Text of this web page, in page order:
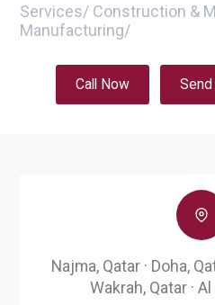
Services/ Construction &
Manufacturing/
Call Now
Najma, Qatar · Doha,
Wakrah, Qatar ·